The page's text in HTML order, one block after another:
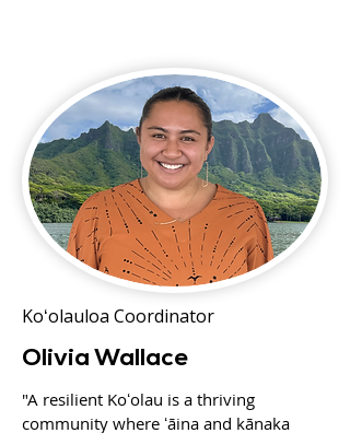
Koʻolauloa Coordinator
Olivia Wallace
"A resilient Koʻolau is a thriving
community where ʻāina and kānaka